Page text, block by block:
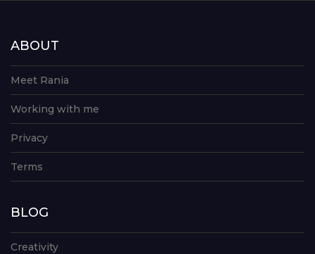
ABOUT
Meet Rania
Working with me
Privacy
Terms
BLOG
Creativity